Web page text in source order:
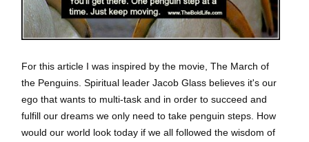
For this article I was inspired by the movie, The March of
the Penguins. Spiritual leader Jacob Glass believes it's our
ego that wants to multi-task and in order to succeed and
fulfill our dreams we only need to take penguin steps. How
would our world look today if we all followed the wisdom of